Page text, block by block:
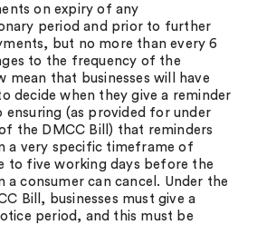
on expiry of any
period and prior to further
but no more than every 6
to the frequency of the
mean that businesses will have
decide when they give a reminder
ensuring (as provided for under
the DMCC Bill) that reminders
a very specific timeframe of
to five working days before the
a consumer can cancel. Under the
Bill, businesses must give a
period, and this must be